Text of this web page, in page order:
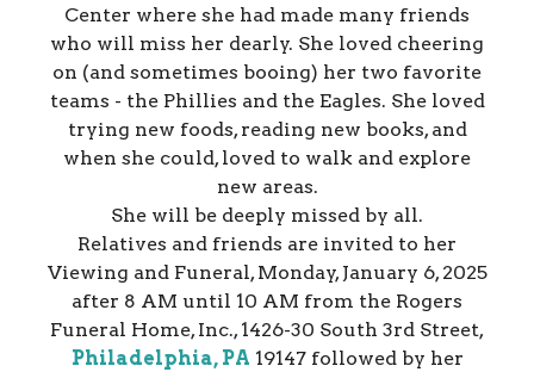
Center where she had made many friends
who will miss her dearly. She loved cheering
on (and sometimes booing) her two favorite
teams - the Phillies and the Eagles. She loved
trying new foods, reading new books, and
when she could, loved to walk and explore
new areas.
She will be deeply missed by all.
Relatives and friends are invited to her
Viewing and Funeral, Monday, January 6, 2025
after 8 AM until 10 AM from the Rogers
Funeral Home, Inc., 1426-30 South 3rd Street,
Philadelphia, PA 19147 followed by her